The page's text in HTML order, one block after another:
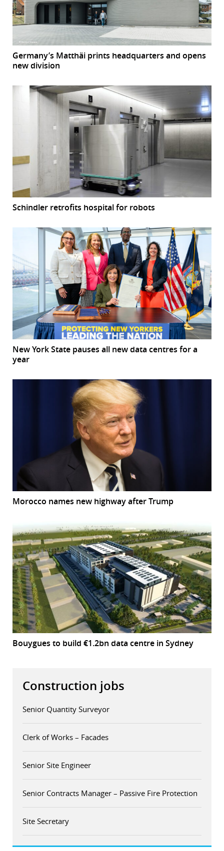
Germany’s Matthäi prints headquarters and opens
new division
Schindler retrofits hospital for robots
New York State pauses all new data centres for a
year
Morocco names new highway after Trump
Bouygues to build €1.2bn data centre in Sydney
Construction jobs
Senior Quantity Surveyor
Clerk of Works – Facades
Senior Site Engineer
Senior Contracts Manager – Passive Fire Protection
Site Secretary